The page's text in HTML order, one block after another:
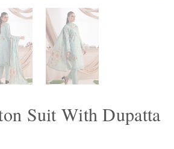
Suit With Dupatta